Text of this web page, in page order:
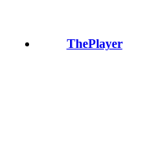
ThePlayer